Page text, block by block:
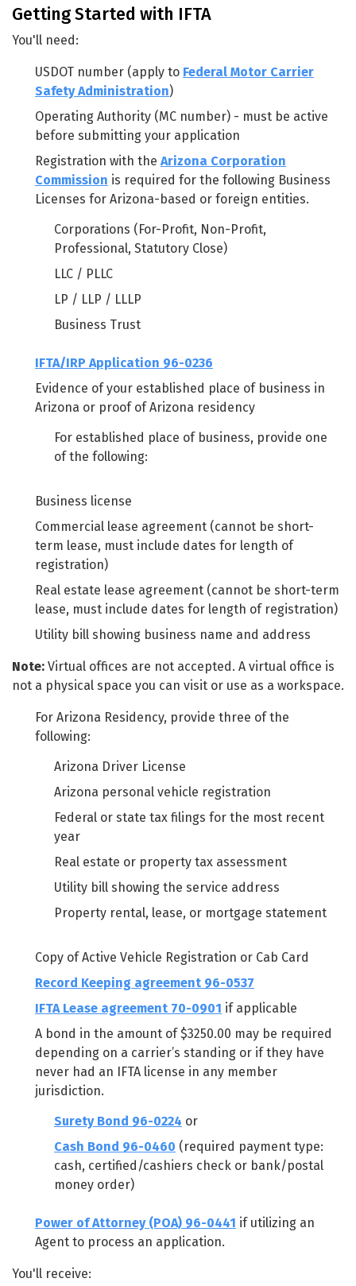
Getting Started with IFTA
You'll need:
USDOT number (apply to Federal Motor Carrier
Safety Administration)
Operating Authority (MC number) - must be active
before submitting your application
Registration with the Arizona Corporation
Commission is required for the following Business
Licenses for Arizona-based or foreign entities.
Corporations (For-Profit, Non-Profit,
Professional, Statutory Close)
LLC / PLLC
LP / LLP / LLLP
Business Trust
IFTA/IRP Application 96-0236
Evidence of your established place of business in
Arizona or proof of Arizona residency
For established place of business, provide one
of the following:
Business license
Commercial lease agreement (cannot be short-
term lease, must include dates for length of
registration)
Real estate lease agreement (cannot be short-term
lease, must include dates for length of registration)
Utility bill showing business name and address
Note: Virtual offices are not accepted. A virtual office is
not a physical space you can visit or use as a workspace.
For Arizona Residency, provide three of the
following:
Arizona Driver License
Arizona personal vehicle registration
Federal or state tax filings for the most recent
year
Real estate or property tax assessment
Utility bill showing the service address
Property rental, lease, or mortgage statement
Copy of Active Vehicle Registration or Cab Card
Record Keeping agreement 96-0537
IFTA Lease agreement 70-0901 if applicable
A bond in the amount of $3250.00 may be required
depending on a carrier’s standing or if they have
never had an IFTA license in any member
jurisdiction.
Surety Bond 96-0224 or
Cash Bond 96-0460 (required payment type:
cash, certified/cashiers check or bank/postal
money order)
Power of Attorney (POA) 96-0441 if utilizing an
Agent to process an application.
You'll receive: